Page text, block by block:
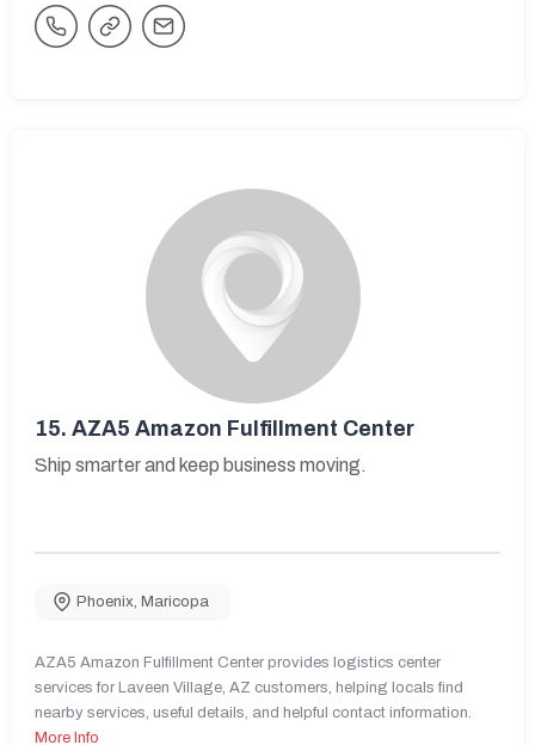
15. AZA5 Amazon Fulfillment Center
Ship smarter and keep business moving.
Phoenix, Maricopa
AZA5 Amazon Fulfillment Center provides logistics center
services for Laveen Village, AZ customers, helping locals find
nearby services, useful details, and helpful contact information.
More Info